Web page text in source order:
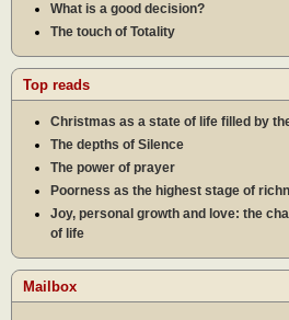
What is a good decision?
The touch of Totality
Top reads
Christmas as a state of life filled by
The depths of Silence
The power of prayer
Poorness as the highest stage of
Joy, personal growth and love: the
of life
Mailbox